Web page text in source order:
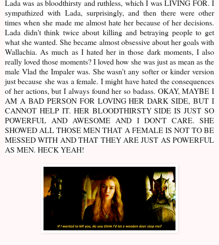
Lada was as bloodthirsty and ruthless, which I was LIVING FOR. I
sympathized with Lada, surprisingly, and then there were other
times when she made me almost hate her because of her decisions.
Lada didn't think twice about killing and betraying people to get
what she wanted. She became almost obsessive about her goals with
Wallachia. As much as I hated her in those dark moments, I also
really loved those moments? I loved how she was just as mean as the
male Vlad the Impaler was. She wasn't any softer or kinder version
just because she was a female. I might have hated the consequences
of her actions, but I always found her so badass. OKAY, MAYBE I
AM A BAD PERSON FOR LOVING HER DARK SIDE, BUT I
CANNOT HELP IT. HER BLOODTHIRSTY SIDE IS JUST SO
POWERFUL AND AWESOME AND I DON'T CARE. SHE
SHOWED ALL THOSE MEN THAT A FEMALE IS NOT TO BE
MESSED WITH AND THAT THEY ARE JUST AS POWERFUL
AS MEN. HECK YEAH!